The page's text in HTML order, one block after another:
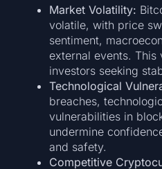
Market Volatility:
volatile, with price
sentiment,
external events.
investors seeking
Technological
breaches,
vulnerabilities in
undermine
and safety.
Competitive